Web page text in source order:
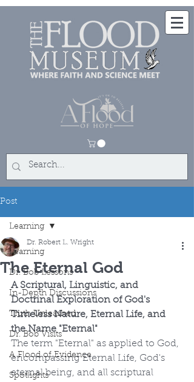
Post
Learning
Dr. Bob Lessons
In-Depth Discussions
Truth Unleashed
Dr. Bob Visits
A Flood of Evidence
Spotlights
Learning
The Eternal God
Dr. Robert L. Wright
A Scriptural, Linguistic, and
Doctrinal Exploration of God's
Timeless Nature, Eternal Life, and
the Name "Eternal"
The term "Eternal" as applied to God,
encompassing Eternal Life, God's
eternal being, and all scriptural